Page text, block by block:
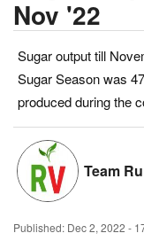
About Us
Leadership
National
Politics
Opinion
Magazine
Nov '22
Sugar output till
Sugar Season was
produced during the
Team
Published: Dec 2, 2022 -